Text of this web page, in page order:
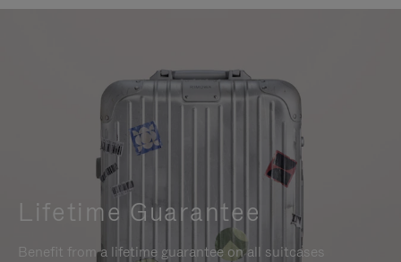
Lifetime Guarantee
Benefit from a lifetime guarantee on all suitcases